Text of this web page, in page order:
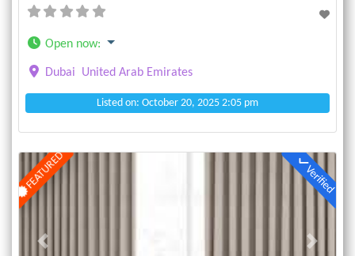
Open now:
Dubai United Arab Emirates
Listed on: October 20, 2025 2:05 pm
FEATURED Verified
Previous Next